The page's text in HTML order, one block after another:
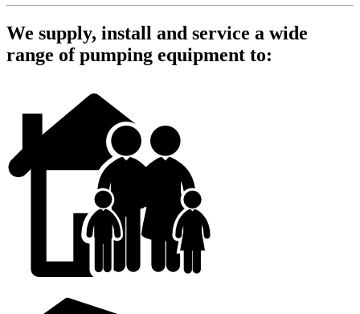
We supply, install and service a wide
range of pumping equipment to: